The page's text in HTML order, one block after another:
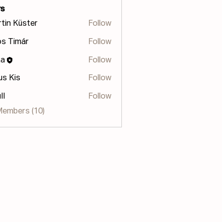
Küster
Follow
Timár Follow
Follow
Kis Follow
Follow
(10)